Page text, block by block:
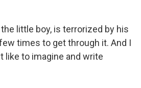
little boy, is terrorized by his
times to get through it. And I
like to imagine and write